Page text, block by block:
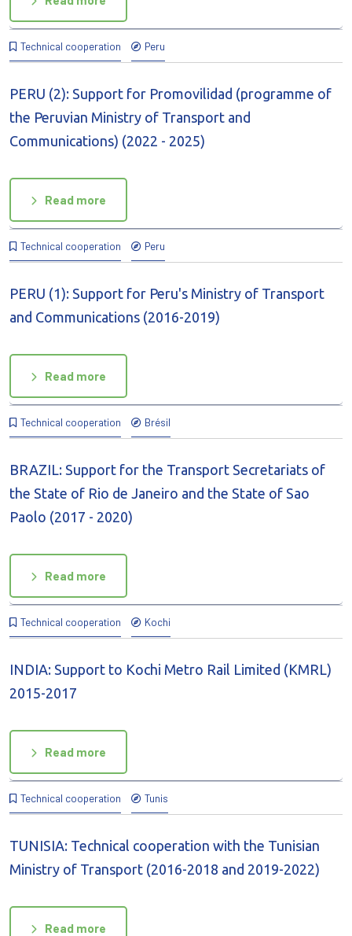
Technical cooperation Peru
PERU (2): Support for Promovilidad (programme of
the Peruvian Ministry of Transport and
Communications) (2022 - 2025)
Read more
Technical cooperation Peru
PERU (1): Support for Peru's Ministry of Transport
and Communications (2016-2019)
Read more
Technical cooperation Brésil
BRAZIL: Support for the Transport Secretariats of
the State of Rio de Janeiro and the State of Sao
Paolo (2017 - 2020)
Read more
Technical cooperation Kochi
INDIA: Support to Kochi Metro Rail Limited (KMRL)
2015-2017
Read more
Technical cooperation Tunis
TUNISIA: Technical cooperation with the Tunisian
Ministry of Transport (2016-2018 and 2019-2022)
Read more